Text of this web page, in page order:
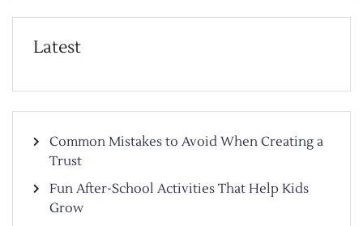
Latest
Common Mistakes to Avoid When Creating a
Trust
Fun After-School Activities That Help Kids
Grow